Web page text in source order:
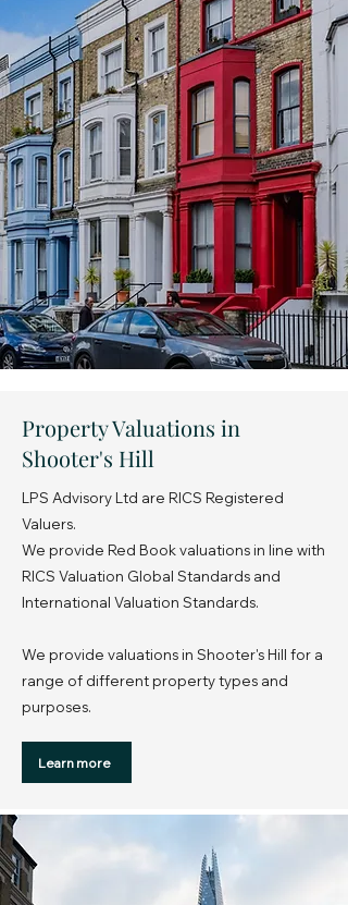
Property Valuations in
Shooter's Hill
LPS Advisory Ltd are RICS Registered
Valuers.
We provide Red Book valuations in line with
RICS Valuation Global Standards and
International Valuation Standards.
We provide valuations in Shooter's Hill for a
range of different property types and
purposes.
Learn more